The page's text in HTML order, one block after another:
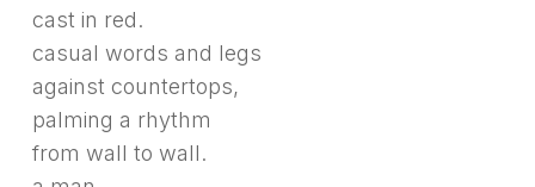
cast in red.
casual words and legs
against countertops,
palming a rhythm
from wall to wall.